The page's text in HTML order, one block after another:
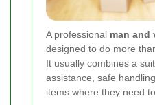
A professional man and
designed to do more
It usually combines a
assistance, safe
items where they need